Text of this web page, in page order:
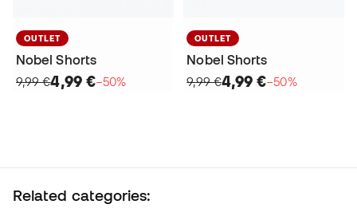
OUTLET
Nobel Shorts
9,99 €4,99 €−50%
OUTLET
Nobel Shorts
9,99 €4,99 €−50%
Related categories: